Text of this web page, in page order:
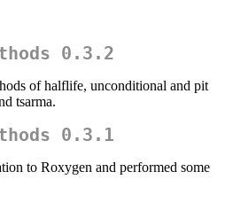
0.3.2
of halflife, unconditional and pit
tsarma.
0.3.1
to Roxygen and performed some